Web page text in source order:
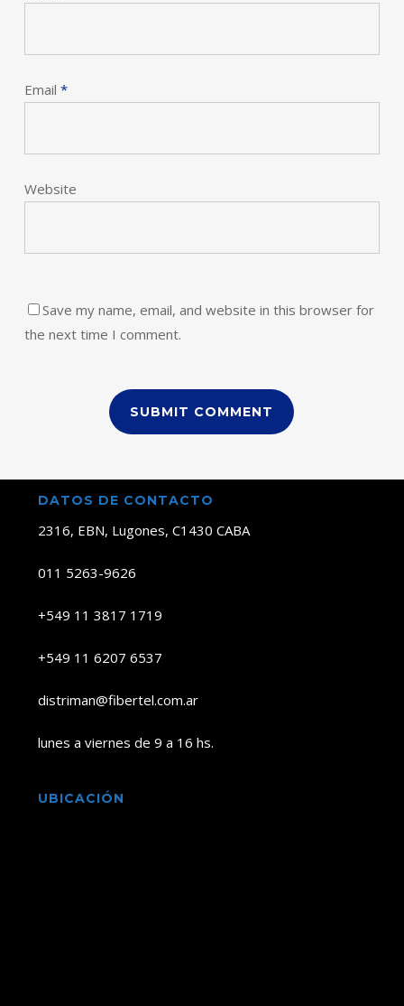
Email *
Website
Save my name, email, and website in this browser for
the next time I comment.
DATOS DE CONTACTO
2316, EBN, Lugones, C1430 CABA
011 5263-9626
+549 11 3817 1719
+549 11 6207 6537
distriman@fibertel.com.ar
lunes a viernes de 9 a 16 hs.
UBICACIÓN